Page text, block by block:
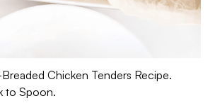
Breaded Chicken Tenders Recipe.
to Spoon.